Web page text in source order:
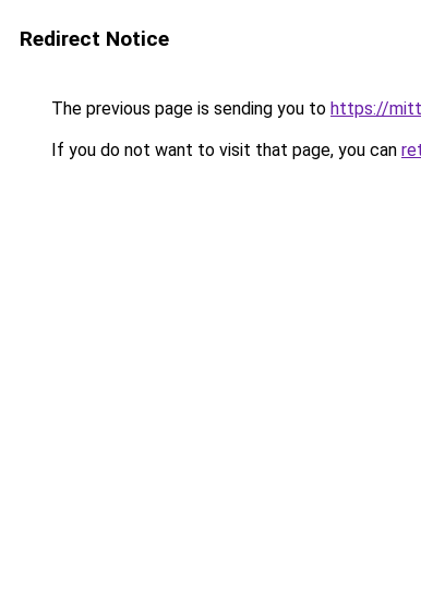
Redirect Notice
The previous page is sending you to https://
If you do not want to visit that page, you can